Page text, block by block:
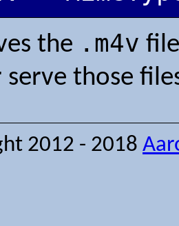
the .m4v
serve those
2012 - 2018